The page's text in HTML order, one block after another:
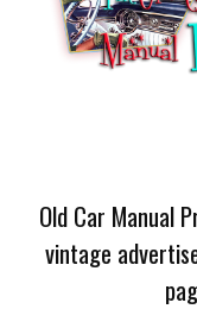
Old Car Manual
vintage